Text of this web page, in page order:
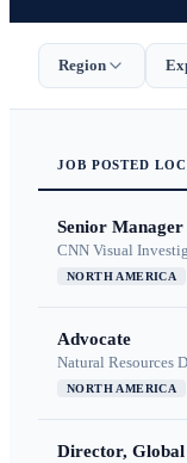
Region
JOB POSTED
Senior Manager
CNN Visual
NORTH AMERICA
Advocate
Natural Resources
NORTH AMERICA
Director,